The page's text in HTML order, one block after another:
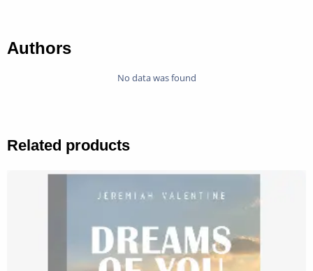
Authors
No data was found
Related products